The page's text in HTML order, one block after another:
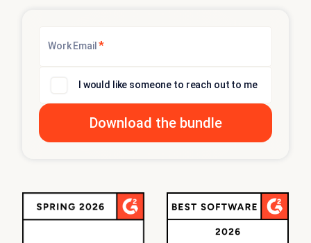
Work Email *
I would like someone to reach out to me